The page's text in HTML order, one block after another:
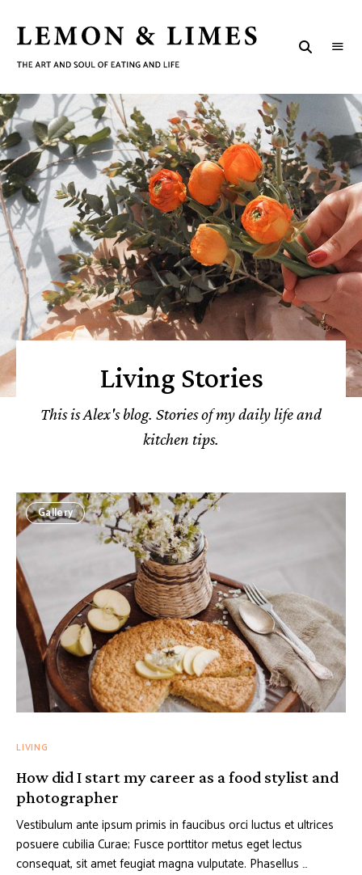
&
LIMES
The
and
soul
of
eating
and
life
Living Stories
This is Alex's blog. Stories of my daily life and
kitchen tips.
Gallery
LIVING
How did I start my career as a food stylist and
photographer
Vestibulum ante ipsum primis in faucibus orci luctus et ultrices
posuere cubilia Curae; Fusce porttitor metus eget lectus
consequat, sit amet feugiat magna vulputate. Phasellus …